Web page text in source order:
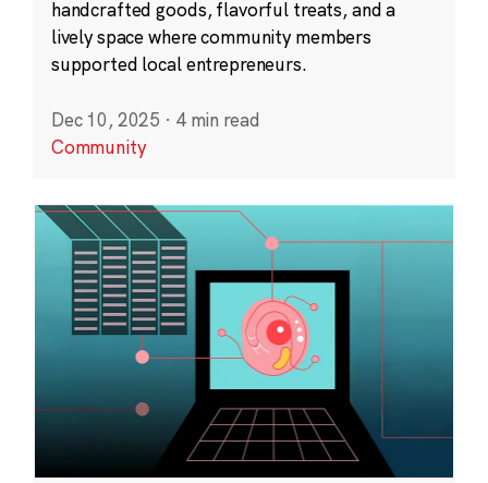
handcrafted goods, flavorful treats, and a
lively space where community members
supported local entrepreneurs.
Dec 10, 2025 · 4 min read
Community